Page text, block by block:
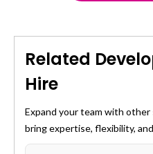
Customer feedback
Multilingual text support
accelerating time-to-value.
Versioning and
Compliance with
Related
Hire
Expand your team with
bring expertise, flexibility,